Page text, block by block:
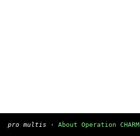
pro multis · About Operation CHARM